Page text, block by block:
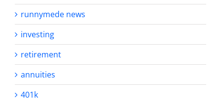
runnymede news
investing
retirement
annuities
401k